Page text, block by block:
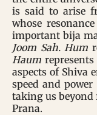
is said to arise
whose
important bija
Joom Sah. Hum
Haum
aspects of Shiva
speed and
taking us
Prana.